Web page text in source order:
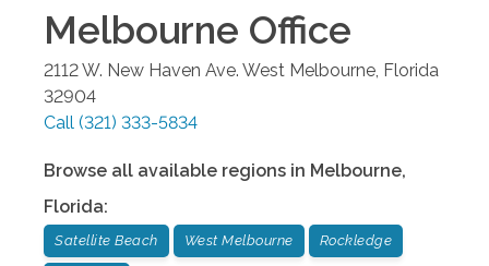
Melbourne Office
2112 W. New Haven Ave. West Melbourne, Florida
32904
Call (321) 333-5834
Browse all available regions in Melbourne,
Florida:
Satellite Beach West Melbourne Rockledge